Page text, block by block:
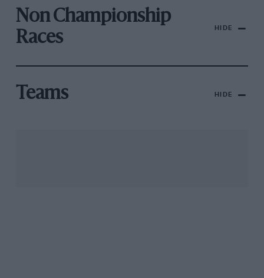
Non Championship
Races
HIDE
Teams HIDE